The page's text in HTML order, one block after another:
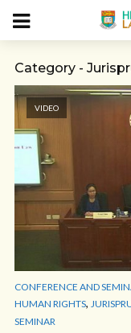
Category -
VIDEO
CONFERENCE AND
HUMAN RIGHTS,
SEMINAR